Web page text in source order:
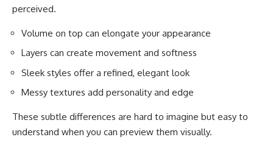
perceived.
Volume on top can elongate your appearance
Layers can create movement and softness
Sleek styles offer a refined, elegant look
Messy textures add personality and edge
These subtle differences are hard to imagine but easy to
understand when you can preview them visually.